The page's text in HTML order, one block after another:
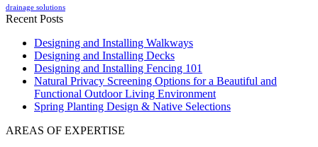
drainage solutions
Recent Posts
Designing and Installing Walkways
Designing and Installing Decks
Designing and Installing Fencing 101
Natural Privacy Screening Options for a Beautiful and
Functional Outdoor Living Environment
Spring Planting Design & Native Selections
AREAS OF EXPERTISE